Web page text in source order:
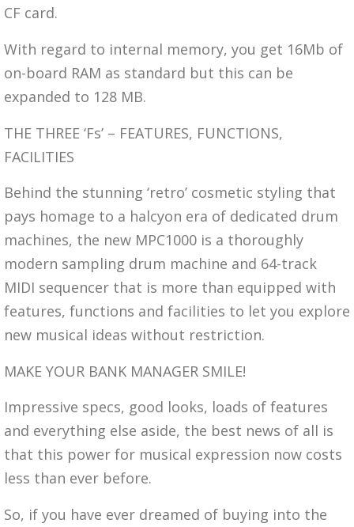
CF card.
With regard to internal memory, you get 16Mb of
on-board RAM as standard but this can be
expanded to 128 MB.
THE THREE ‘Fs’ – FEATURES, FUNCTIONS,
FACILITIES
Behind the stunning ‘retro’ cosmetic styling that
pays homage to a halcyon era of dedicated drum
machines, the new MPC1000 is a thoroughly
modern sampling drum machine and 64-track
MIDI sequencer that is more than equipped with
features, functions and facilities to let you explore
new musical ideas without restriction.
MAKE YOUR BANK MANAGER SMILE!
Impressive specs, good looks, loads of features
and everything else aside, the best news of all is
that this power for musical expression now costs
less than ever before.
So, if you have ever dreamed of buying into the